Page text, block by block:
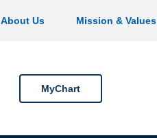
About Us Mission & Values
MyChart